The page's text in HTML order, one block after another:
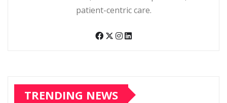
patient-centric care.
TRENDING NEWS